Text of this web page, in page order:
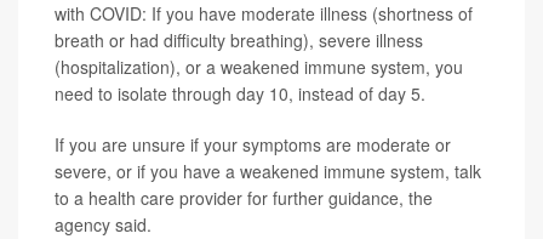
with COVID: If you have moderate illness (shortness of
breath or had difficulty breathing), severe illness
(hospitalization), or a weakened immune system, you
need to isolate through day 10, instead of day 5.
If you are unsure if your symptoms are moderate or
severe, or if you have a weakened immune system, talk
to a health care provider for further guidance, the
agency said.